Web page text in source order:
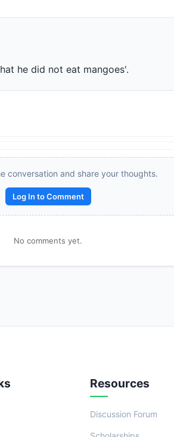
'said that he did not eat mangoes'.
conversation and share your thoughts.
Log In to Comment
No comments yet.
Resources
Discussion Forum